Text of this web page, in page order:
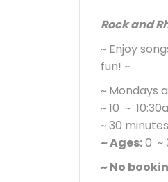
Rock and
~ Enjoy
fun! ~
~ Mondays
~ 10 ~
~ 30
~ Ages:0 ~
~ No